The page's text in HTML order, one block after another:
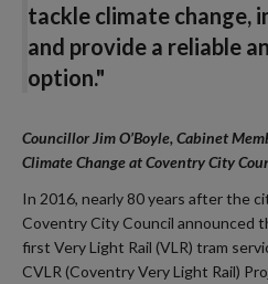
tackle climate change,
and provide a reliable
option."
Councillor Jim O’Boyle, Cabinet
Climate Change at Coventry City
In 2016, nearly 80 years after the
Coventry City Council announced
first Very Light Rail (VLR) tram
CVLR (Coventry Very Light Rail)